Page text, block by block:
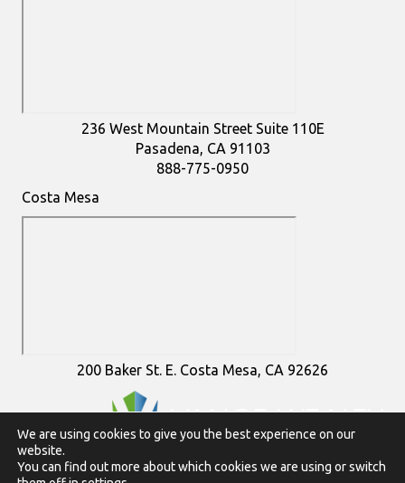
236 West Mountain Street Suite 110E
Pasadena, CA 91103
888-775-0950
Costa Mesa
200 Baker St. E. Costa Mesa, CA 92626
To view Vance Wealth disclosures in their entirety
click here
We are using cookies to give you the best experience on our
website.
You can find out more about which cookies we are using or switch